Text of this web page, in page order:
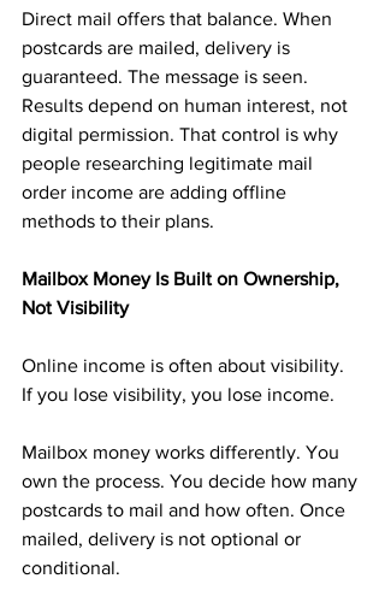
Direct mail offers that balance. When
postcards are mailed, delivery is
guaranteed. The message is seen.
Results depend on human interest, not
digital permission. That control is why
people researching legitimate mail
order income are adding offline
methods to their plans.
Mailbox Money Is Built on Ownership,
Not Visibility
Online income is often about visibility.
If you lose visibility, you lose income.
Mailbox money works differently. You
own the process. You decide how many
postcards to mail and how often. Once
mailed, delivery is not optional or
conditional.